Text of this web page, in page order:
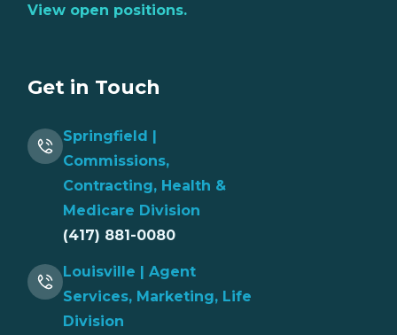
View open positions.
Get in Touch
Springfield |
Commissions,
Contracting, Health &
Medicare Division
(417) 881-0080
Louisville | Agent
Services, Marketing, Life
Division